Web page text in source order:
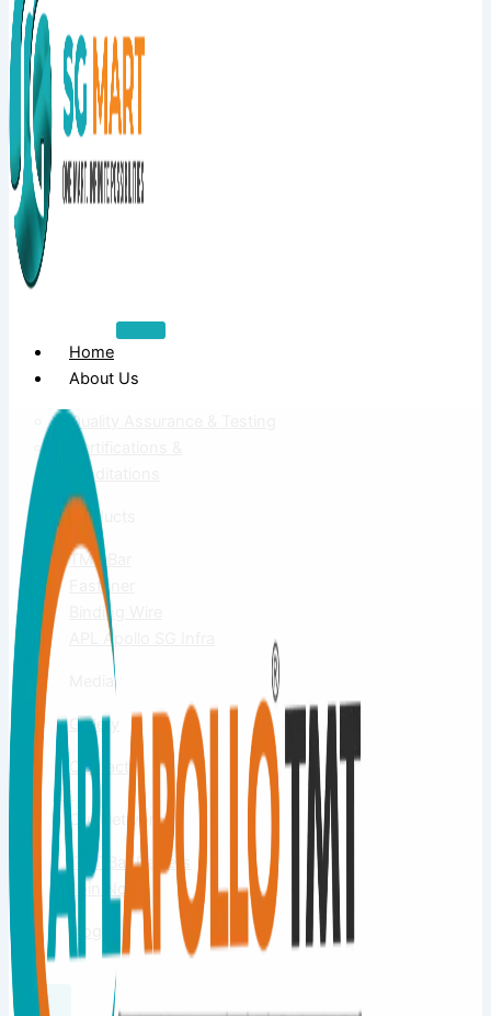
Home
About Us
Quality Assurance & Testing
Certifications &
Accreditations
Products
TMT Bar
Fastener
Binding Wire
APL Apollo SG Infra
Gallery
Contact
Us
Our Network
TMT Bar Dealers
Join Now
Blog
X